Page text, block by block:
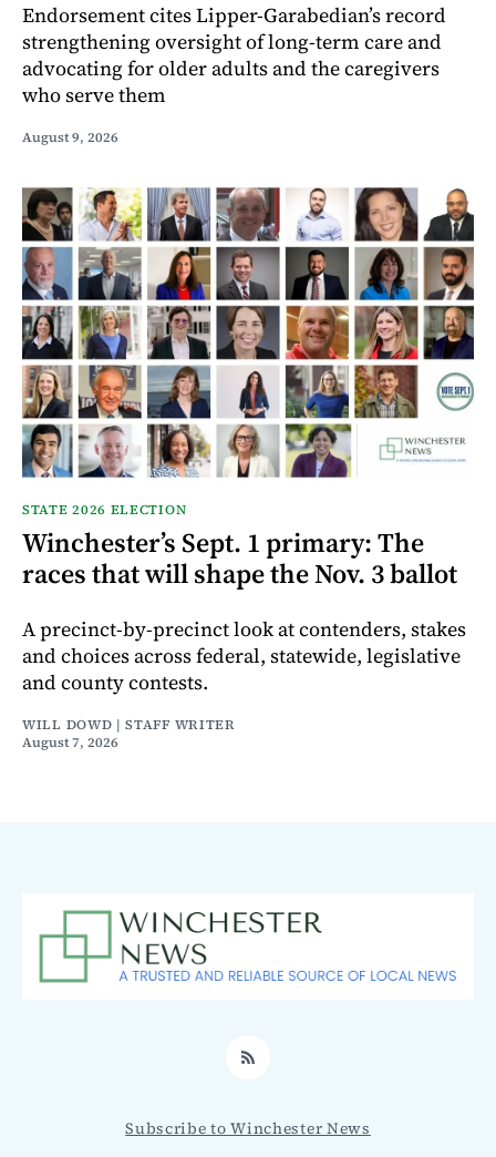
Endorsement cites Lipper-Garabedian’s record
strengthening oversight of long-term care and
advocating for older adults and the caregivers
who serve them
August 9, 2026
STATE 2026 ELECTION
Winchester’s Sept. 1 primary: The
races that will shape the Nov. 3 ballot
A precinct-by-precinct look at contenders, stakes
and choices across federal, statewide, legislative
and county contests.
WILL DOWD | STAFF WRITER
August 7, 2026
RSS
Subscribe to Winchester News